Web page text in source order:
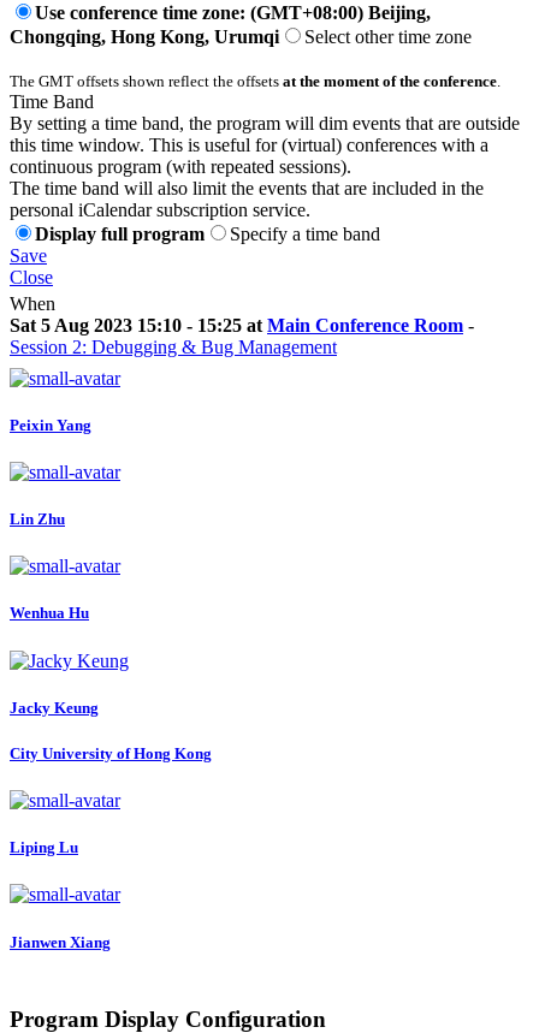
Use conference time zone: (GMT+08:00) Beijing,
Chongqing, Hong Kong, Urumqi
Select other time zone
The GMT offsets shown reflect the offsets at the moment of the conference
Time Band
By setting a time band, the program will dim events that are outside
this time window. This is useful for (virtual) conferences with a
continuous program (with repeated sessions).
The time band will also limit the events that are included in the
personal iCalendar subscription service.
Display full program
Specify a time band
Save
Close
When
Sat 5 Aug 2023 15:10 - 15:25 at Main Conference Room -
Session 2: Debugging & Bug Management
Peixin Yang
Lin Zhu
Wenhua Hu
Jacky Keung
City University of Hong Kong
Liping Lu
Jianwen Xiang
Program Display Configuration